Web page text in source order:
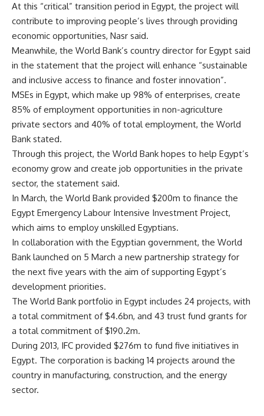
At this “critical” transition period in Egypt, the project will
contribute to improving people’s lives through providing
economic opportunities, Nasr said.
Meanwhile, the World Bank’s country director for Egypt said
in the statement that the project will enhance “sustainable
and inclusive access to finance and foster innovation”.
MSEs in Egypt, which make up 98% of enterprises, create
85% of employment opportunities in non-agriculture
private sectors and 40% of total employment, the World
Bank stated.
Through this project, the World Bank hopes to help Egypt’s
economy grow and create job opportunities in the private
sector, the statement said.
In March, the World Bank provided $200m to finance the
Egypt Emergency Labour Intensive Investment Project,
which aims to employ unskilled Egyptians.
In collaboration with the Egyptian government, the World
Bank launched on 5 March a new partnership strategy for
the next five years with the aim of supporting Egypt’s
development priorities.
The World Bank portfolio in Egypt includes 24 projects, with
a total commitment of $4.6bn, and 43 trust fund grants for
a total commitment of $190.2m.
During 2013, IFC provided $276m to fund five initiatives in
Egypt. The corporation is backing 14 projects around the
country in manufacturing, construction, and the energy
sector.